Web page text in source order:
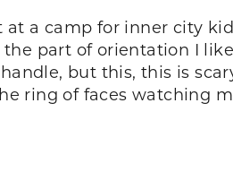
a camp for inner city
part of orientation I
but this, this is
ring of faces watching